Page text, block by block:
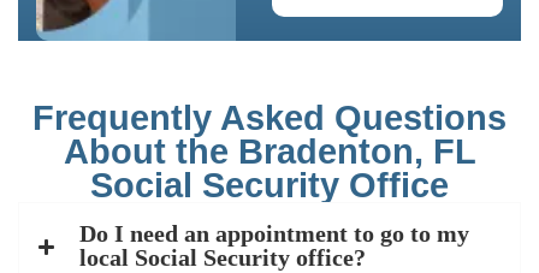
Frequently Asked Questions
About the Bradenton, FL
Social Security Office
Do I need an appointment to go to my
local Social Security office?